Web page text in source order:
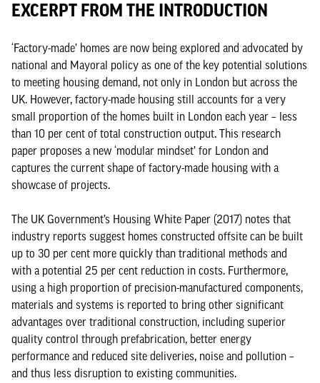
EXCERPT FROM THE INTRODUCTION
‘Factory-made’ homes are now being explored and advocated by
national and Mayoral policy as one of the key potential solutions
to meeting housing demand, not only in London but across the
UK. However, factory-made housing still accounts for a very
small proportion of the homes built in London each year – less
than 10 per cent of total construction output. This research
paper proposes a new ‘modular mindset’ for London and
captures the current shape of factory-made housing with a
showcase of projects.
The UK Government’s Housing White Paper (2017) notes that
industry reports suggest homes constructed offsite can be built
up to 30 per cent more quickly than traditional methods and
with a potential 25 per cent reduction in costs. Furthermore,
using a high proportion of precision-manufactured components,
materials and systems is reported to bring other significant
advantages over traditional construction, including superior
quality control through prefabrication, better energy
performance and reduced site deliveries, noise and pollution –
and thus less disruption to existing communities.